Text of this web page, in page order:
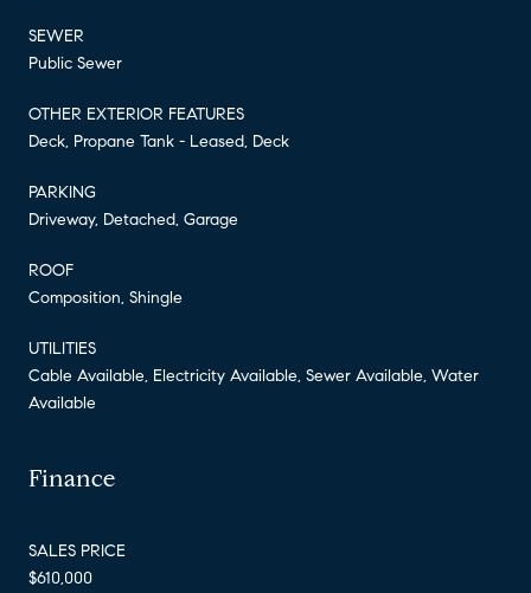
SEWER
Public Sewer
OTHER EXTERIOR FEATURES
Deck, Propane Tank - Leased, Deck
PARKING
Driveway, Detached, Garage
ROOF
Composition, Shingle
UTILITIES
Cable Available, Electricity Available, Sewer Available, Water
Available
Finance
SALES PRICE
$610,000